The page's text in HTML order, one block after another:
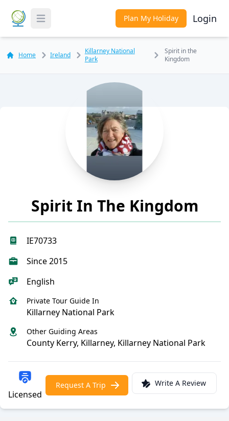
Toggle Menu Plan My Holiday Login
Home Ireland
Killarney National
Park
Spirit in the
Kingdom
Spirit In The Kingdom
IE70733
Since 2015
English
Private Tour Guide In
Killarney National Park
Other Guiding Areas
County Kerry, Killarney, Killarney National Park
Licensed
Request A Trip Write A Review